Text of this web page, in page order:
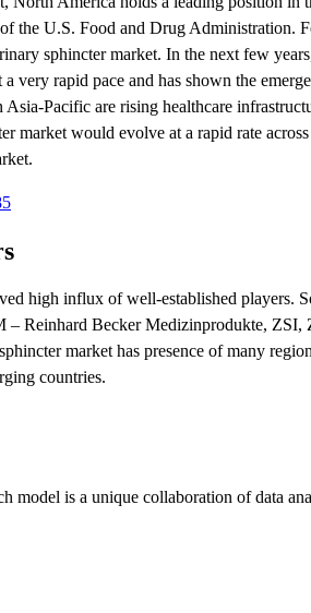
the U.S. Food and Drug Administration.
sphincter market. In the next few
rapid pace and has shown the
Pacific are rising healthcare
market would evolve at a rapid rate
high influx of well-established players.
Reinhard Becker Medizinprodukte, ZSI,
market has presence of many
countries.
model is a unique collaboration of data